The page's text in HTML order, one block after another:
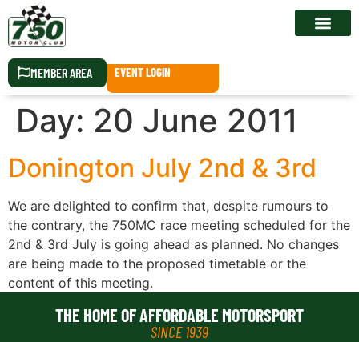
MEMBER AREA EVENT LOGIN
Day: 20 June 2011
Donington July 2nd & 3rd
We are delighted to confirm that, despite rumours to
the contrary, the 750MC race meeting scheduled for the
2nd & 3rd July is going ahead as planned. No changes
are being made to the proposed timetable or the
content of this meeting.
THE HOME OF AFFORDABLE MOTORSPORT
SINCE 1939